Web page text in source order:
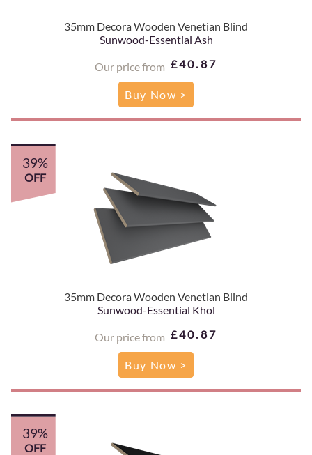
35mm Decora Wooden Venetian Blind
Sunwood-Essential Ash
Our price from £40.87
Buy Now >
35mm Decora Wooden Venetian Blind
Sunwood-Essential Khol
Our price from £40.87
39%
OFF
Buy Now >
39%
OFF